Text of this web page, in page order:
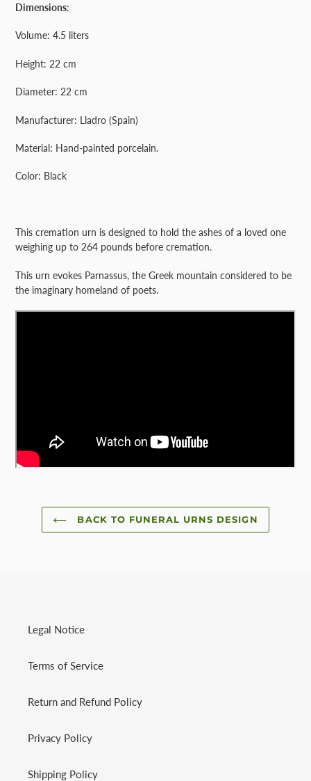
to
your
Dimensions:
Volume: 4.5 liters
Height: 22 cm
Diameter: 22 cm
Manufacturer: Lladro (Spain)
Material: Hand-painted porcelain.
Color: Black
This cremation urn is designed to hold the ashes of a loved one
weighing up to 264 pounds before cremation.
This urn evokes Parnassus, the Greek mountain considered to be
the imaginary homeland of poets.
BACK TO FUNERAL URNS DESIGN
Legal Notice
Terms of Service
Return and Refund Policy
Privacy Policy
Shipping Policy